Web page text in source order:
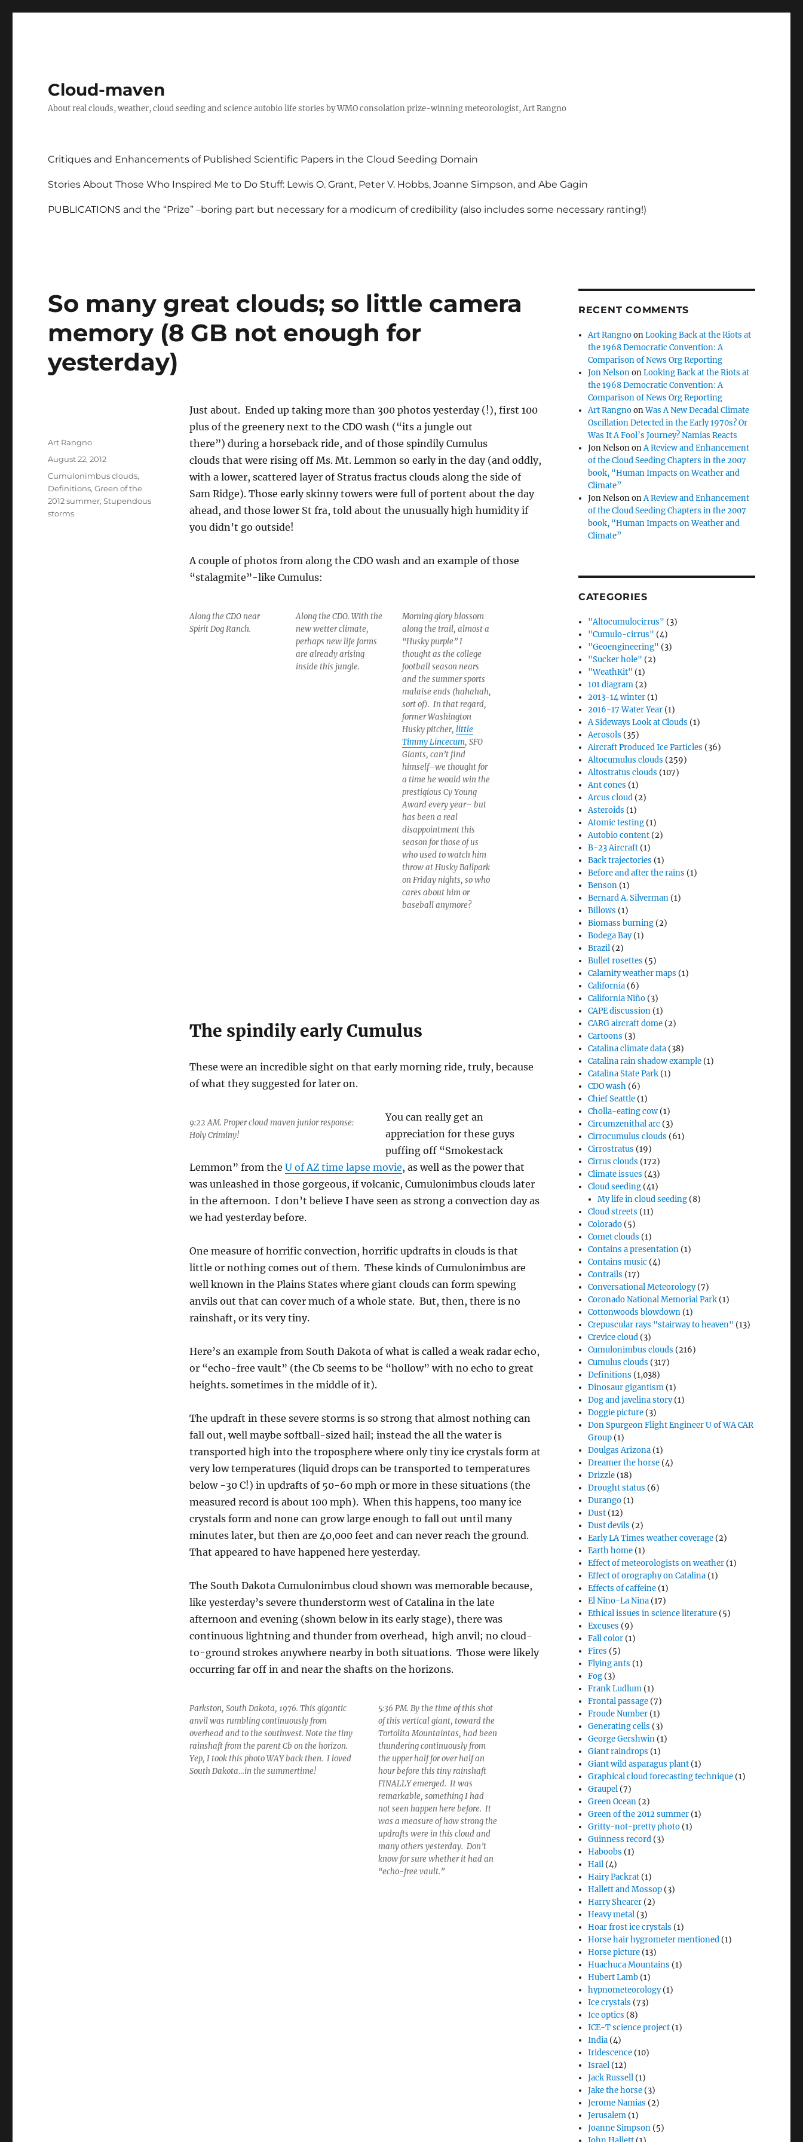
Cloud-maven
About real clouds, weather, cloud seeding and science autobio life stories by WMO consolation prize-winning meteorologist, Art Rangno
Critiques and Enhancements of Published Scientific Papers in the Cloud Seeding Domain
Stories About Those Who Inspired Me to Do Stuff: Lewis O. Grant, Peter V. Hobbs, Joanne Simpson, and Abe Gagin
PUBLICATIONS and the “Prize” –boring part but necessary for a modicum of credibility (also includes some necessary ranting!)
So many great clouds; so little camera
memory (8 GB not enough for
yesterday)
Just about. Ended up taking more than 300 photos yesterday (!), first 100
plus of the greenery next to the CDO wash (“its a jungle out
there”) during a horseback ride, and of those spindily Cumulus
clouds that were rising off Ms. Mt. Lemmon so early in the day (and oddly,
with a lower, scattered layer of Stratus fractus clouds along the side of
Sam Ridge). Those early skinny towers were full of portent about the day
ahead, and those lower St fra, told about the unusually high humidity if
you didn’t go outside!
A couple of photos from along the CDO wash and an example of those
“stalagmite”-like Cumulus:
Along the CDO near
Spirit Dog Ranch.
Along the CDO. With the
new wetter climate,
perhaps new life forms
are already arising
inside this jungle.
Morning glory blossom
along the trail, almost a
“Husky purple” I
thought as the college
football season nears
and the summer sports
malaise ends (hahahah,
sort of). In that regard,
former Washington
Husky pitcher, little
Timmy Lincecum, SFO
Giants, can’t find
himself–we thought for
a time he would win the
prestigious Cy Young
Award every year– but
has been a real
disappointment this
season for those of us
who used to watch him
throw at Husky Ballpark
on Friday nights, so who
cares about him or
baseball anymore?
The spindily early Cumulus
These were an incredible sight on that early morning ride, truly, because
of what they suggested for later on.
9:22 AM. Proper cloud maven junior response:
Holy Criminy!
You can really get an
appreciation for these guys
puffing off “Smokestack
Lemmon” from the U of AZ time lapse movie, as well as the power that
was unleashed in those gorgeous, if volcanic, Cumulonimbus clouds later
in the afternoon. I don’t believe I have seen as strong a convection day as
we had yesterday before.
One measure of horrific convection, horrific updrafts in clouds is that
little or nothing comes out of them. These kinds of Cumulonimbus are
well known in the Plains States where giant clouds can form spewing
anvils out that can cover much of a whole state. But, then, there is no
rainshaft, or its very tiny.
Here’s an example from South Dakota of what is called a weak radar echo,
or “echo-free vault” (the Cb seems to be “hollow” with no echo to great
heights. sometimes in the middle of it).
The updraft in these severe storms is so strong that almost nothing can
fall out, well maybe softball-sized hail; instead the all the water is
transported high into the troposphere where only tiny ice crystals form at
very low temperatures (liquid drops can be transported to temperatures
below -30 C!) in updrafts of 50-60 mph or more in these situations (the
measured record is about 100 mph). When this happens, too many ice
crystals form and none can grow large enough to fall out until many
minutes later, but then are 40,000 feet and can never reach the ground.
That appeared to have happened here yesterday.
The South Dakota Cumulonimbus cloud shown was memorable because,
like yesterday’s severe thunderstorm west of Catalina in the late
afternoon and evening (shown below in its early stage), there was
continuous lightning and thunder from overhead, high anvil; no cloud-
to-ground strokes anywhere nearby in both situations. Those were likely
occurring far off in and near the shafts on the horizons.
Parkston, South Dakota, 1976. This gigantic
anvil was rumbling continuously from
overhead and to the southwest. Note the tiny
rainshaft from the parent Cb on the horizon.
Yep, I took this photo WAY back then. I loved
South Dakota…in the summertime!
5:36 PM. By the time of this shot
of this vertical giant, toward the
Tortolita Mountaintas, had been
thundering continuously from
the upper half for over half an
hour before this tiny rainshaft
FINALLY emerged. It was
remarkable, something I had
not seen happen here before. It
was a measure of how strong the
updrafts were in this cloud and
many others yesterday. Don’t
know for sure whether it had an
“echo-free vault.”
Author
Art Rangno
Posted
August 22, 2012
Categories
Cumulonimbus clouds,
Definitions,Green of the
2012 summer,Stupendous
storms
RECENT COMMENTS
Art RangnoonLooking Back at the Riots at
the 1968 Democratic Convention: A
Comparison of News Org Reporting
Jon NelsononLooking Back at the Riots at
the 1968 Democratic Convention: A
Comparison of News Org Reporting
Art RangnoonWas A New Decadal Climate
Oscillation Detected in the Early 1970s? Or
Was It A Fool’s Journey? Namias Reacts
Jon NelsononA Review and Enhancement
of the Cloud Seeding Chapters in the 2007
book, “Human Impacts on Weather and
Climate”
Jon NelsononA Review and Enhancement
of the Cloud Seeding Chapters in the 2007
book, “Human Impacts on Weather and
Climate”
CATEGORIES
"Altocumulocirrus" (3)
"Cumulo-cirrus" (4)
"Geoengineering" (3)
"Sucker hole" (2)
"WeathKit" (1)
101 diagram (2)
2013-14 winter (1)
2016-17 Water Year (1)
A Sideways Look at Clouds (1)
Aerosols (35)
Aircraft Produced Ice Particles (36)
Altocumulus clouds (259)
Altostratus clouds (107)
Ant cones (1)
Arcus cloud (2)
Asteroids (1)
Atomic testing (1)
Autobio content (2)
B-23 Aircraft (1)
Back trajectories (1)
Before and after the rains (1)
Benson (1)
Bernard A. Silverman (1)
Billows (1)
Biomass burning (2)
Bodega Bay(1)
Brazil (2)
Bullet rosettes (5)
Calamity weather maps (1)
California (6)
California Niño (3)
CAPE discussion (1)
CARG aircraft dome (2)
Cartoons (3)
Catalina climate data (38)
Catalina rain shadow example (1)
Catalina State Park (1)
CDO wash (6)
Chief Seattle (1)
Cholla-eating cow (1)
Circumzenithal arc (3)
Cirrocumulus clouds (61)
Cirrostratus (19)
Cirrus clouds (172)
Climate issues (43)
Cloud seeding (41)
My life in cloud seeding (8)
Cloud streets (11)
Colorado (5)
Comet clouds (1)
Contains a presentation (1)
Contains music (4)
Contrails (17)
Conversational Meteorology(7)
Coronado National Memorial Park (1)
Cottonwoods blowdown (1)
Crepuscular rays "stairway to heaven" (13)
Crevice cloud (3)
Cumulonimbus clouds (216)
Cumulus clouds (317)
Definitions (1,038)
Dinosaur gigantism (1)
Dog and javelina story(1)
Doggie picture (3)
Don Spurgeon Flight Engineer U of WA CAR
Group (1)
Doulgas Arizona (1)
Dreamer the horse (4)
Drizzle (18)
Drought status (6)
Durango (1)
Dust (12)
Dust devils (2)
Early LA Times weather coverage (2)
Earth home (1)
Effect of meteorologists on weather (1)
Effect of orography on Catalina (1)
Effects of caffeine (1)
El Nino-La Nina (17)
Ethical issues in science literature (5)
Excuses (9)
Fall color (1)
Fires (5)
Flying ants (1)
Fog (3)
Frank Ludlum (1)
Frontal passage (7)
Froude Number (1)
Generating cells (3)
George Gershwin (1)
Giant raindrops (1)
Giant wild asparagus plant (1)
Graphical cloud forecasting technique (1)
Graupel (7)
Green Ocean (2)
Green of the 2012 summer (1)
Gritty-not-pretty photo (1)
Guinness record (3)
Haboobs (1)
Hail (4)
Hairy Packrat (1)
Hallett and Mossop (3)
Harry Shearer (2)
Heavy metal (3)
Hoar frost ice crystals (1)
Horse hair hygrometer mentioned (1)
Horse picture (13)
Huachuca Mountains (1)
Hubert Lamb (1)
hypnometeorology(1)
Ice crystals (73)
Ice optics (8)
ICE-T science project (1)
India (4)
Iridescence (10)
Israel (12)
Jack Russell (1)
Jake the horse (3)
Jerome Namias (2)
Jerusalem (1)
Joanne Simpson (5)